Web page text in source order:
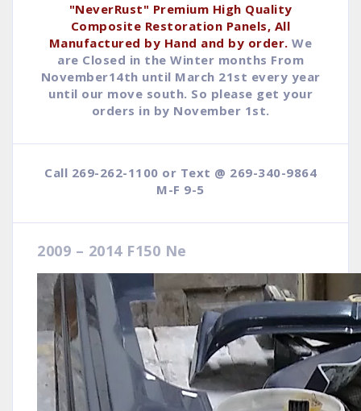
"NeverRust" Premium High Quality
Composite Restoration Panels, All
Manufactured by Hand and by order. We
are Closed in the Winter months From
November14th until March 21st every year
until our move south. So please get your
orders in by November 1st.
Call 269-262-1100 or Text @ 269-340-9864
M-F 9-5
2009 – 2014 F150 Ne